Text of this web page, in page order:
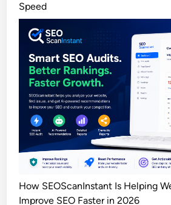
Speed
How SEOScanInstant Is Helping
Improve SEO Faster in 2026